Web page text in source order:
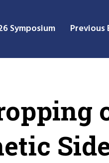
Symposium Previous